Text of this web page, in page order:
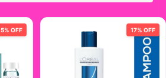
5% OFF 17% OFF